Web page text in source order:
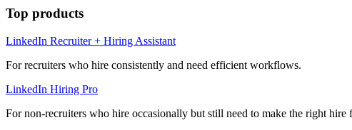
Top products
LinkedIn Recruiter + Hiring Assistant
For recruiters who hire consistently and need efficient workflows.
LinkedIn Hiring Pro
For non‑recruiters who hire occasionally but still need to make the right hire